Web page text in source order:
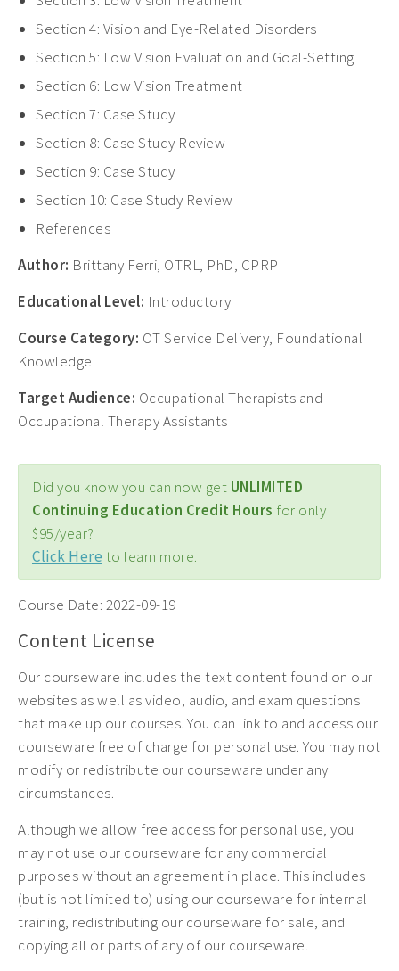
Section 4: Vision and Eye-Related Disorders
Section 5: Low Vision Evaluation and Goal-Setting
Section 6: Low Vision Treatment
Section 7: Case Study
Section 8: Case Study Review
Section 9: Case Study
Section 10: Case Study Review
References
Author: Brittany Ferri, OTRL, PhD, CPRP
Educational Level: Introductory
Course Category: OT Service Delivery, Foundational
Knowledge
Target Audience: Occupational Therapists and
Occupational Therapy Assistants
Did you know you can now get UNLIMITED
Continuing Education Credit Hours for only
$95/year?
Click Here to learn more.
Course Date: 2022-09-19
Content License
Our courseware includes the text content found on our
websites as well as video, audio, and exam questions
that make up our courses. You can link to and access our
courseware free of charge for personal use. You may not
modify or redistribute our courseware under any
circumstances.
Although we allow free access for personal use, you
may not use our courseware for any commercial
purposes without an agreement in place. This includes
(but is not limited to) using our courseware for internal
training, redistributing our courseware for sale, and
copying all or parts of any of our courseware.